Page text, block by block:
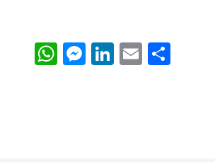
WhatsApp
Messenger
LinkedIn
EmailShare